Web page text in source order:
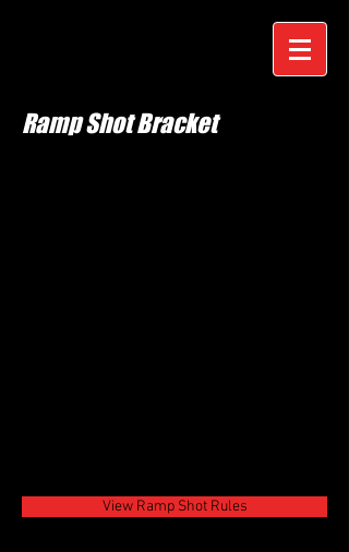
Ramp Shot Bracket
View Ramp Shot Rules